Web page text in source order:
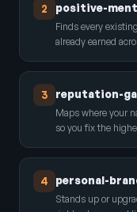
2 positive-
Finds every
already earned
3 reputation-
Maps where your
so you fix the
4 personal-
Stands up or